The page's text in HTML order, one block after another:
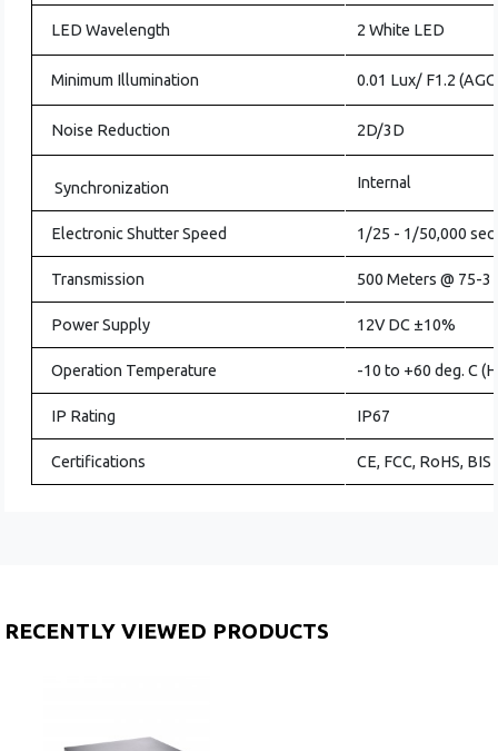
LED Wavelength 2 White LED
Minimum Illumination 0.01 Lux/ F1.2
Noise Reduction 2D/3D
Synchronization Internal
Electronic Shutter Speed 1/25 - 1/50,000
Transmission 500 Meters @ 75-3
Power Supply 12V DC ±10%
Operation Temperature -10 to +60 deg. C
IP Rating IP67
Certifications CE, FCC, RoHS, BIS
RECENTLY VIEWED PRODUCTS